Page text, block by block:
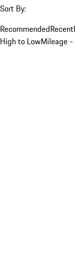
Sort By:
Recommended
High to LowMileage